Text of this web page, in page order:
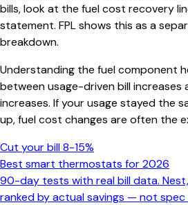
bills, look at the fuel cost recovery
statement. FPL shows this as a
breakdown.
Understanding the fuel component
between usage-driven bill increases
increases. If your usage stayed the
up, fuel cost changes are often the
Cut your bill 8-15%
Best smart thermostats for 2026
90-day tests with real bill data.
ranked by actual savings — not spec